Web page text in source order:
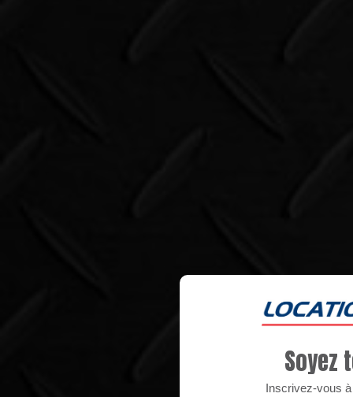
Soyez
Inscrivez-vous